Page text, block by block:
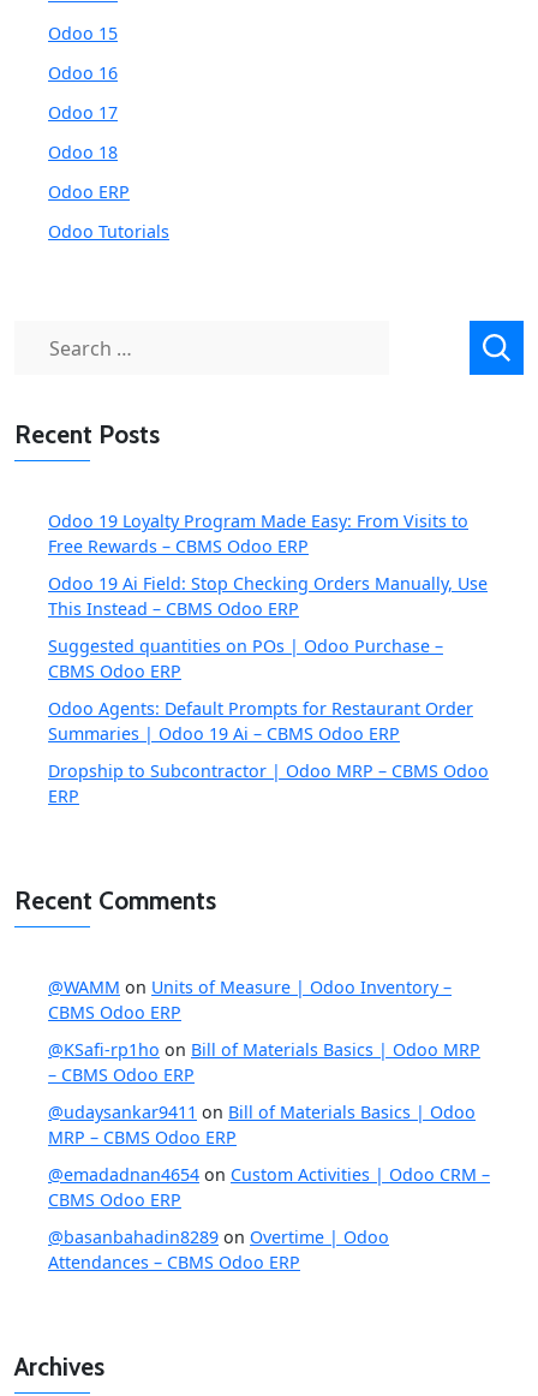
Odoo 15
Odoo 16
Odoo 17
Odoo 18
Odoo ERP
Odoo Tutorials
Recent Posts
Odoo 19 Loyalty Program Made Easy: From Visits to
Free Rewards – CBMS Odoo ERP
Odoo 19 Ai Field: Stop Checking Orders Manually, Use
This Instead – CBMS Odoo ERP
Suggested quantities on POs | Odoo Purchase –
CBMS Odoo ERP
Odoo Agents: Default Prompts for Restaurant Order
Summaries | Odoo 19 Ai – CBMS Odoo ERP
Dropship to Subcontractor | Odoo MRP – CBMS Odoo
ERP
Recent Comments
@WAMM on Units of Measure | Odoo Inventory –
CBMS Odoo ERP
@KSafi-rp1ho on Bill of Materials Basics | Odoo MRP
– CBMS Odoo ERP
@udaysankar9411 on Bill of Materials Basics | Odoo
MRP – CBMS Odoo ERP
@emadadnan4654 on Custom Activities | Odoo CRM –
CBMS Odoo ERP
@basanbahadin8289 on Overtime | Odoo
Attendances – CBMS Odoo ERP
Archives